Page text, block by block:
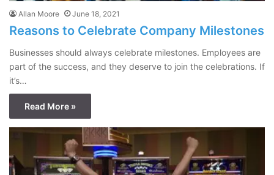
Allan Moore June 18, 2021
Reasons to Celebrate Company Milestones
Businesses should always celebrate milestones. Employees are
part of the success, and they deserve to join the celebrations. If
it’s…
Read More »